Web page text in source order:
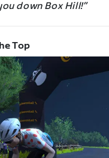
down Box Hill!”
Top